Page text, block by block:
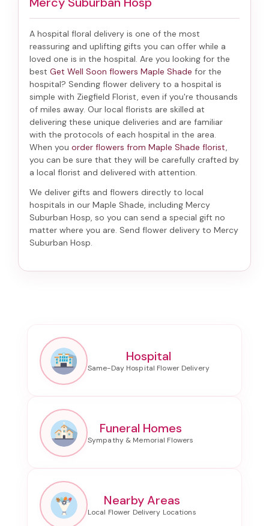
A hospital floral delivery is one of the most
reassuring and uplifting gifts you can offer while a
loved one is in the hospital. Are you looking for the
best Get Well Soon flowers Maple Shade for the
hospital? Sending flower delivery to a hospital is
simple with Ziegfield Florist, even if you're thousands
of miles away. Our local florists are skilled at
delivering these unique deliveries and are familiar
with the protocols of each hospital in the area.
When you order flowers from Maple Shade florist,
you can be sure that they will be carefully crafted by
a local florist and delivered with attention.
We deliver gifts and flowers directly to local
hospitals in our Maple Shade, including Mercy
Suburban Hosp, so you can send a special gift no
matter where you are. Send flower delivery to Mercy
Suburban Hosp.
Hospital
Funeral Homes
Nearby Areas